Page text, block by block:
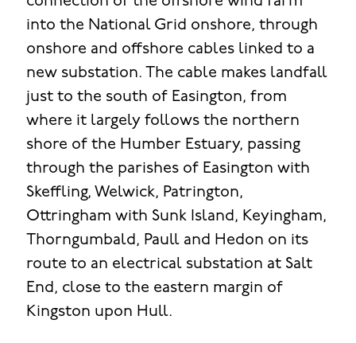
into the National Grid onshore, through
onshore and offshore cables linked to a
new substation. The cable makes landfall
just to the south of Easington, from
where it largely follows the northern
shore of the Humber Estuary, passing
through the parishes of Easington with
Skeffling, Welwick, Patrington,
Ottringham with Sunk Island, Keyingham,
Thorngumbald, Paull and Hedon on its
route to an electrical substation at Salt
End, close to the eastern margin of
Kingston upon Hull.